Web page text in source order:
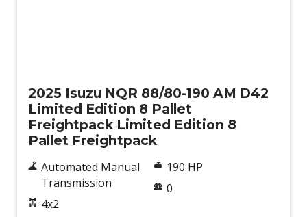
2025 Isuzu NQR 88/80-190 AM D42
Limited Edition 8 Pallet
Freightpack Limited Edition 8
Pallet Freightpack
Automated Manual
Transmission
4x2
190 HP
0